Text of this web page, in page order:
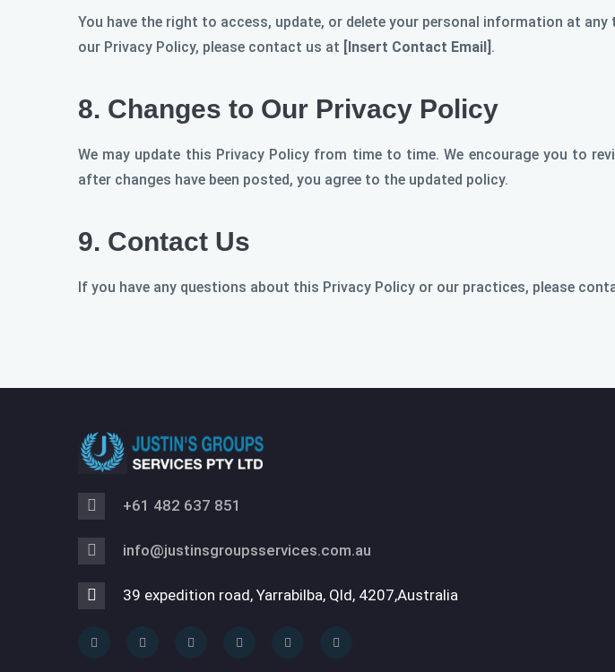
You have the right to access, update, or delete your personal information at
our Privacy Policy, please contact us at [Insert Contact Email] .
8. Changes to Our Privacy Policy
We may update this Privacy Policy from time to time. We encourage you to
after changes have been posted, you agree to the updated policy.
9. Contact Us
If you have any questions about this Privacy Policy or our practices, please
+61 482 637 851
info@justinsgroupsservices.com.au
39 expedition road, Yarrabilba, Qld, 4207,Australia